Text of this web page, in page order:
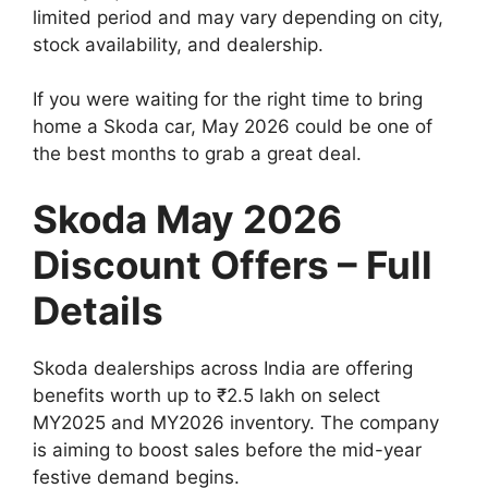
limited period and may vary depending on city,
stock availability, and dealership.
If you were waiting for the right time to bring
home a Skoda car, May 2026 could be one of
the best months to grab a great deal.
Skoda May 2026
Discount Offers – Full
Details
Skoda dealerships across India are offering
benefits worth up to ₹2.5 lakh on select
MY2025 and MY2026 inventory. The company
is aiming to boost sales before the mid-year
festive demand begins.